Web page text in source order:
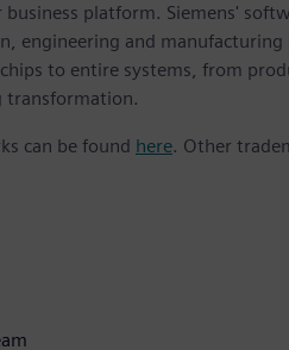
business platform. Siemens'
engineering and
to entire systems, from
transformation.
can be found here. Other